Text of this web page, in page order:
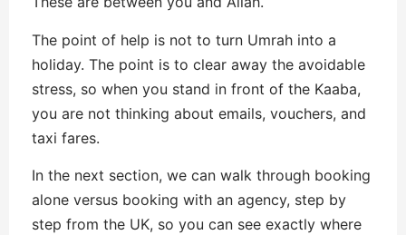
The point of help is not to turn Umrah into a
holiday. The point is to clear away the avoidable
stress, so when you stand in front of the Kaaba,
you are not thinking about emails, vouchers, and
taxi fares.
In the next section, we can walk through booking
alone versus booking with an agency, step by
step from the UK, so you can see exactly where